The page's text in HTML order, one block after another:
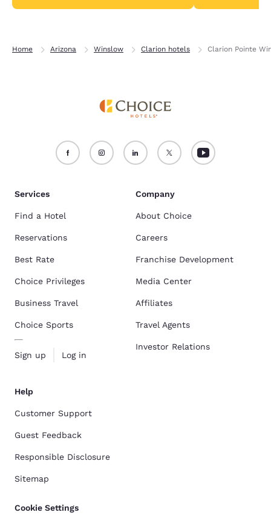
Home Arizona Winslow Clarion hotels Clarion Pointe
Services
Find a Hotel
Reservations
Best Rate
Choice Privileges
Business Travel
Choice Sports
Sign up Log in
Company
About Choice
Careers
Franchise Development
Media Center
Affiliates
Travel Agents
Investor Relations
Help
Customer Support
Guest Feedback
Responsible Disclosure
Sitemap
Cookie Settings